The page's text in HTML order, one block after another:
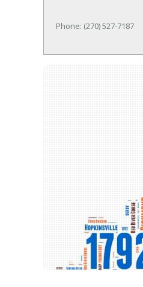
Phone: (270) 527-7187